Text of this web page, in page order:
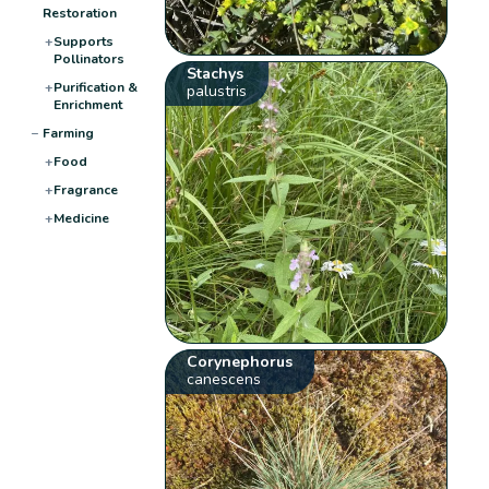
Restoration
+Supports
Pollinators
+Purification &
Enrichment
− Farming
+Food
+Fragrance
+Medicine
Stachys
palustris
Corynephorus
canescens